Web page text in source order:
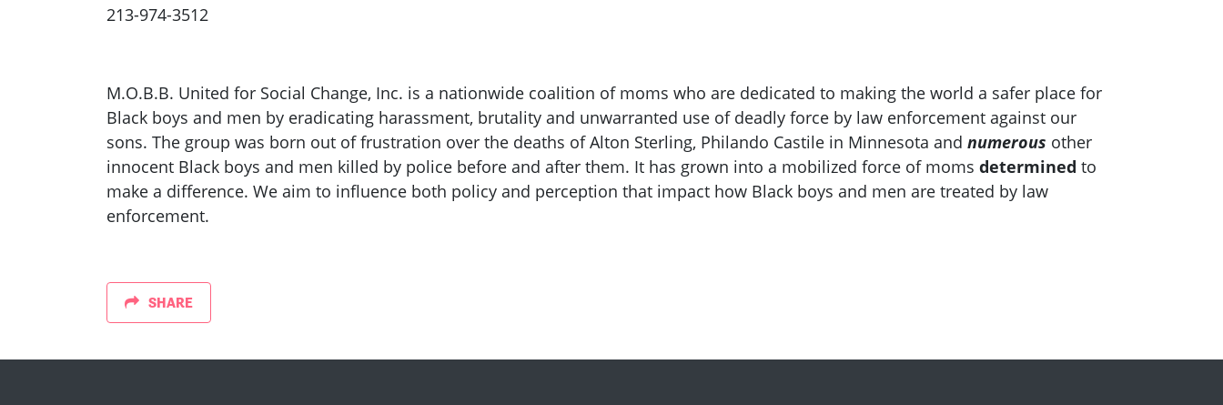
213-974-3512
M.O.B.B. United for Social Change, Inc. is a nationwide coalition of moms who are dedicated to making the world a safer place for
Black boys and men by eradicating harassment, brutality and unwarranted use of deadly force by law enforcement against our
sons. The group was born out of frustration over the deaths of Alton Sterling, Philando Castile in Minnesota and numerous other
innocent Black boys and men killed by police before and after them. It has grown into a mobilized force of moms determined to
make a difference. We aim to influence both policy and perception that impact how Black boys and men are treated by law
enforcement.
SHARE